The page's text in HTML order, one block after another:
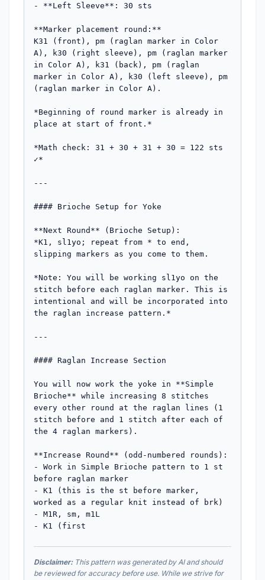
- **Left Sleeve**: 30 sts
**Marker placement round:**
K31 (front), pm (raglan marker in Color
A), k30 (right sleeve), pm (raglan marker
in Color A), k31 (back), pm (raglan
marker in Color A), k30 (left sleeve), pm
(raglan marker in Color A).
*Beginning of round marker is already in
place at start of front.*
*Math check: 31 + 30 + 31 + 30 = 122 sts
✓*
---
#### Brioche Setup for Yoke
**Next Round** (Brioche Setup):
*K1, sl1yo; repeat from * to end,
slipping markers as you come to them.
*Note: You will be working sl1yo on the
stitch before each raglan marker. This is
intentional and will be incorporated into
the raglan increase pattern.*
---
#### Raglan Increase Section
You will now work the yoke in **Simple
Brioche** while increasing 8 stitches
every other round at the raglan lines (1
stitch before and 1 stitch after each of
the 4 raglan markers).
**Increase Round** (odd-numbered rounds):
- Work in Simple Brioche pattern to 1 st
before raglan marker
- K1 (this is the st before marker,
worked as a regular knit instead of brk)
- M1R, sm, m1L
- K1 (first
Disclaimer:This pattern was generated by AI and should
be reviewed for accuracy before use. While we strive for